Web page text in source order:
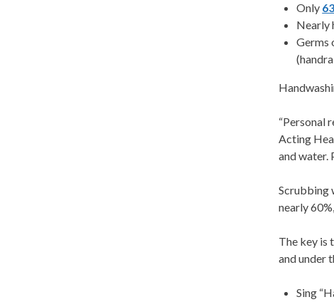
Only
Nearly
Germs
“Personal
Acting
and water.
Scrubbing
nearly
The key is
and under
Sing